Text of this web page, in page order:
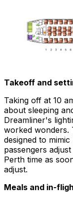
Takeoff and
Taking off at 10
about sleeping
Dreamliner's
worked wonders.
designed to
passengers
Perth time as
adjust.
Meals and in-